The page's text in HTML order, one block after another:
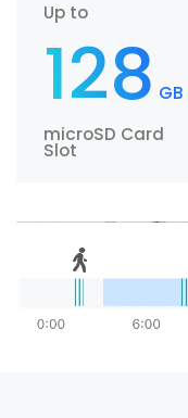
Up to
128 GB
microSD Card
Slot